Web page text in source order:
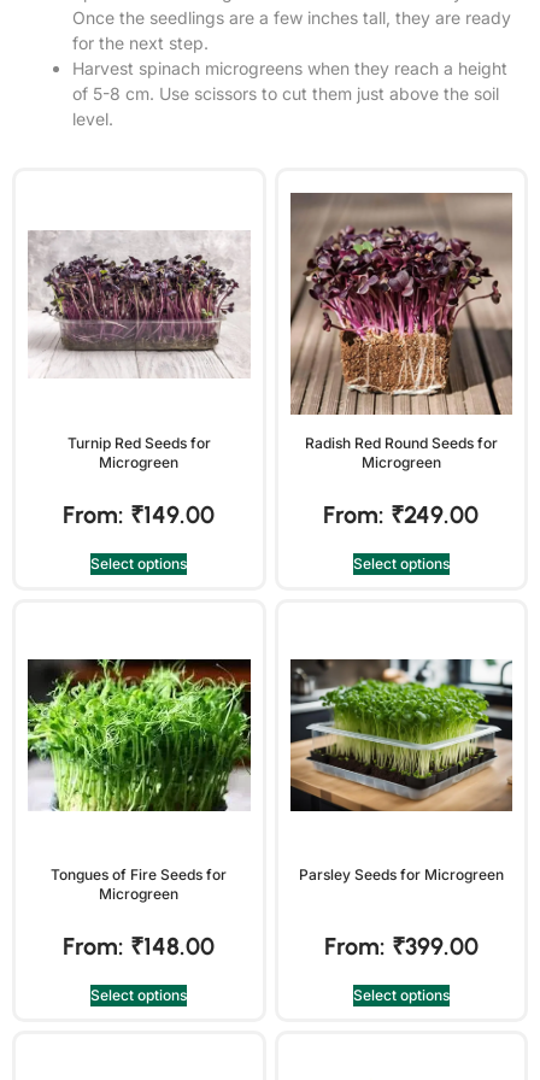
Once the seedlings are a few inches tall, they are ready
for the next step.
Harvest spinach microgreens when they reach a height
of 5-8 cm. Use scissors to cut them just above the soil
level.
Turnip Red Seeds for
Microgreen
From: ₹149.00
Select options
Radish Red Round Seeds for
Microgreen
From: ₹249.00
Select options
Tongues of Fire Seeds for
Microgreen
From: ₹148.00
Select options
Parsley Seeds for Microgreen
From: ₹399.00
Select options